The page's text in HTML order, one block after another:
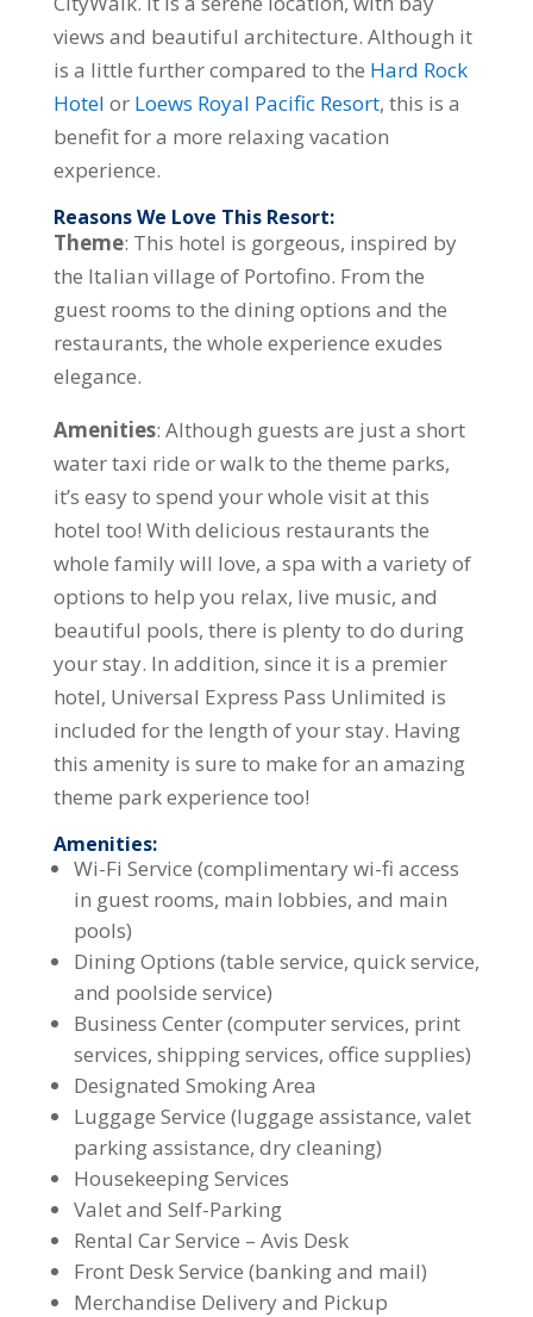
views and beautiful architecture. Although it
is a little further compared to the Hard Rock
Hotel or Loews Royal Pacific Resort, this is a
benefit for a more relaxing vacation
experience.
Reasons We Love This Resort:
Theme: This hotel is gorgeous, inspired by
the Italian village of Portofino. From the
guest rooms to the dining options and the
restaurants, the whole experience exudes
elegance.
Amenities: Although guests are just a short
water taxi ride or walk to the theme parks,
it’s easy to spend your whole visit at this
hotel too! With delicious restaurants the
whole family will love, a spa with a variety of
options to help you relax, live music, and
beautiful pools, there is plenty to do during
your stay. In addition, since it is a premier
hotel, Universal Express Pass Unlimited is
included for the length of your stay. Having
this amenity is sure to make for an amazing
theme park experience too!
Amenities:
Wi-Fi Service (complimentary wi-fi access
in guest rooms, main lobbies, and main
pools)
Dining Options (table service, quick service,
and poolside service)
Business Center (computer services, print
services, shipping services, office supplies)
Designated Smoking Area
Luggage Service (luggage assistance, valet
parking assistance, dry cleaning)
Housekeeping Services
Valet and Self-Parking
Rental Car Service – Avis Desk
Front Desk Service (banking and mail)
Merchandise Delivery and Pickup